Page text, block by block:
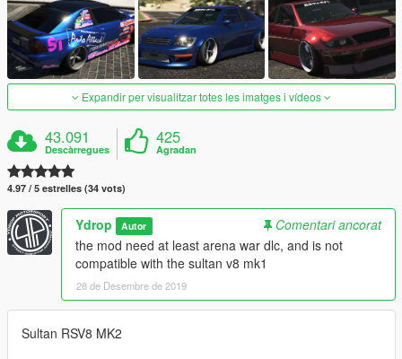
Expandir per visualitzar totes les imatges i vídeos
43.091
Descàrregues
425
Agradan
4.97 / 5 estrelles (34 vots)
Ydrop Autor
Comentari ancorat
the mod need at least arena war dlc, and is not
compatible with the sultan v8 mk1
28 de Desembre de 2019
Sultan RSV8 MK2